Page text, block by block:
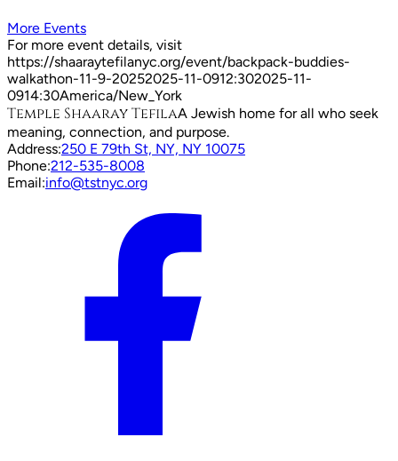
More Events
For more event details, visit
https://shaaraytefilanyc.org/event/backpack-buddies-
walkathon-11-9-20252025-11-0912:302025-11-
0914:30America/New_York
Temple Shaaray TefilaA Jewish home for all who seek
meaning, connection, and purpose.
Address:250 E 79th St, NY, NY 10075
Phone:212-535-8008
Email:info@tstnyc.org